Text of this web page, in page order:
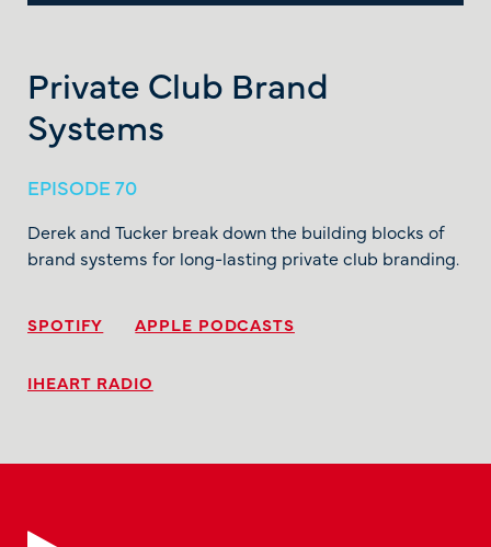
Private Club Brand
Systems
EPISODE 70
Derek and Tucker break down the building blocks of
brand systems for long-lasting private club branding.
SPOTIFY APPLE PODCASTS
IHEART RADIO